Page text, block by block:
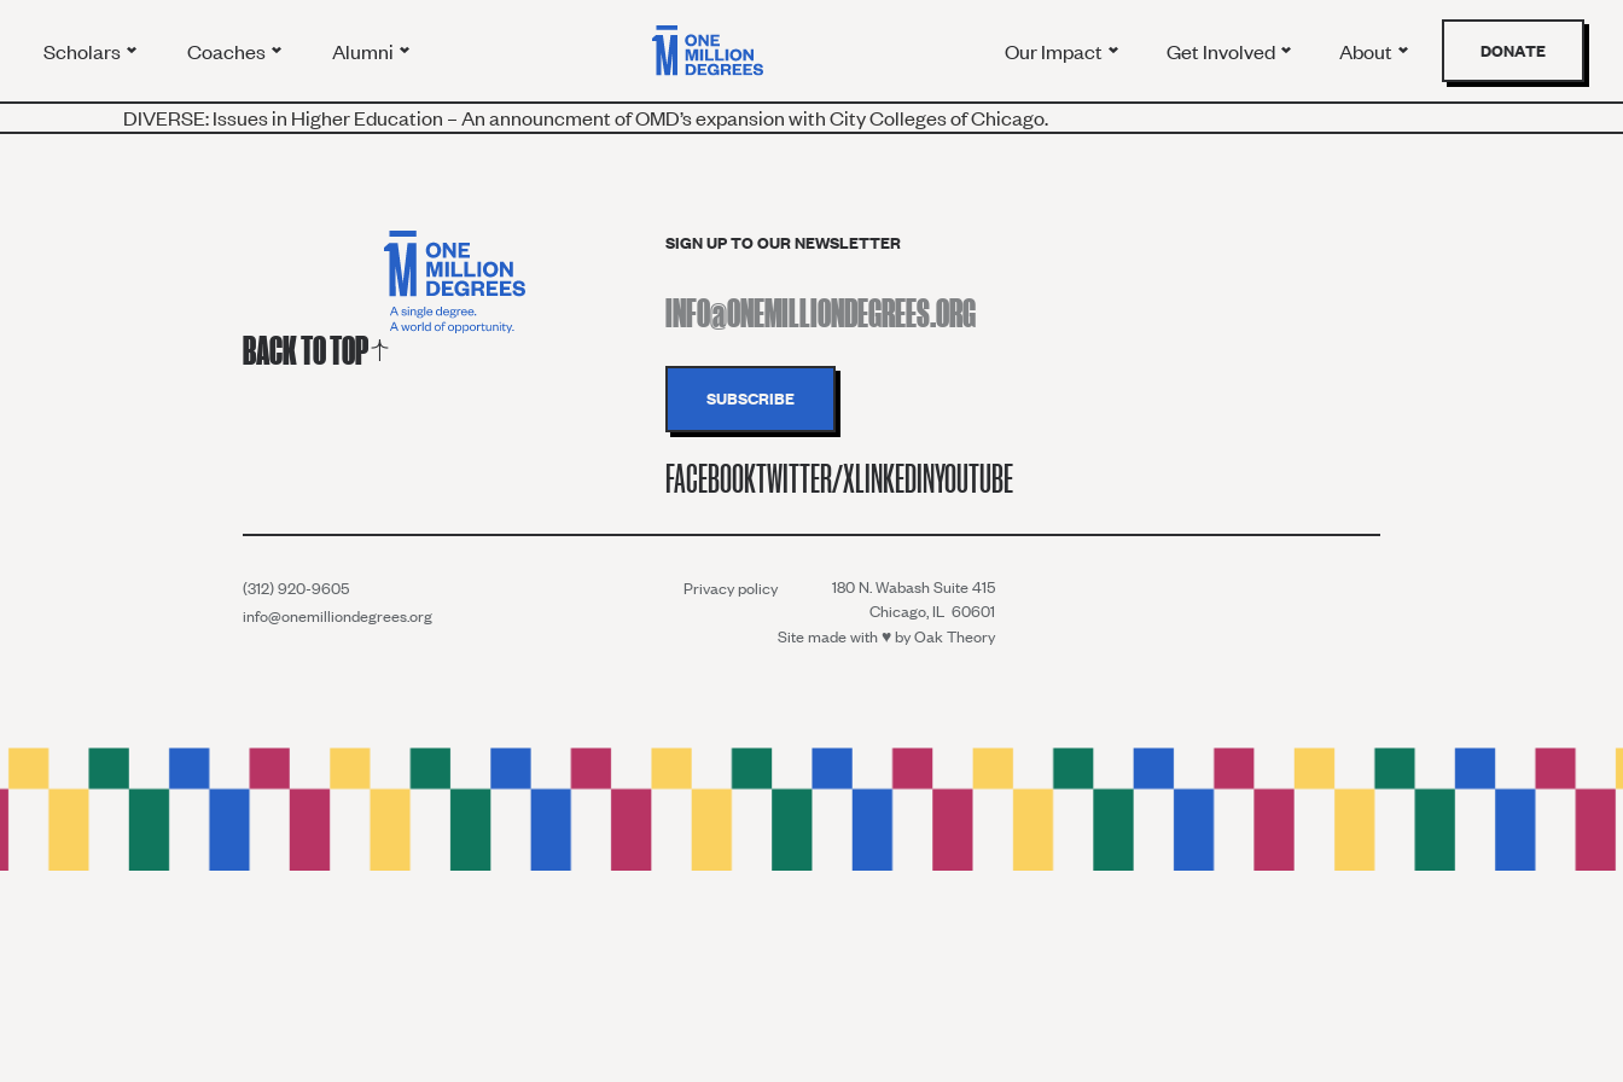
Scholars Coaches Alumni Our Impact Get Involved About DONATE
DIVERSE: Issues in Higher Education – An announcment of OMD’s expansion with City Colleges of Chicago.
BACK TO TOP
SIGN UP TO OUR NEWSLETTER
FACEBOOKTWITTER/XLINKEDINYOUTUBE
(312) 920-9605
info@onemilliondegrees.org
Privacy policy
180 N. Wabash Suite 415
Chicago, IL 60601
Site made with ♥︎ byOak Theory